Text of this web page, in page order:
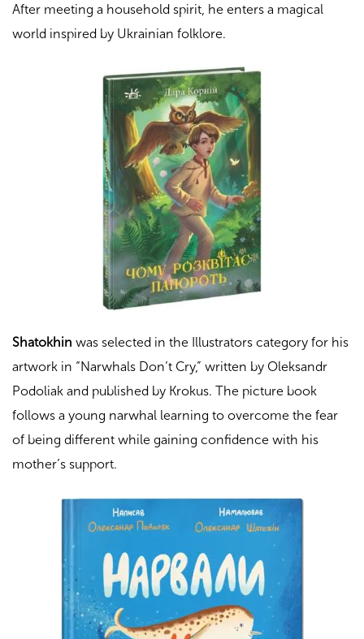
After meeting a household spirit, he enters a magical
world inspired by Ukrainian folklore.
Shatokhin was selected in the Illustrators category for his
artwork in “Narwhals Don’t Cry,” written by Oleksandr
Podoliak and published by Krokus. The picture book
follows a young narwhal learning to overcome the fear
of being different while gaining confidence with his
mother’s support.